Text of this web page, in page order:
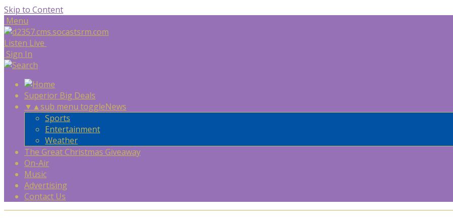
Skip to Content
Menu
Listen Live
Sign In
Superior Big Deals
▼ ▲sub menu toggleNews
Sports
Entertainment
Weather
The Great Christmas Giveaway
On-Air
Music
Advertising
Contact Us